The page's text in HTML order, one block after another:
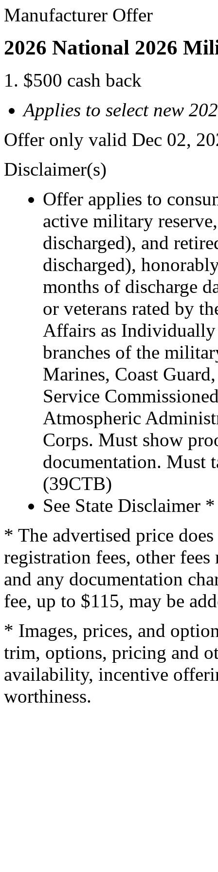
Manufacturer Offer
2026 National 2026
$500 cash back
Applies to select new
Offer only valid Dec 02,
Disclaimer(s)
Offer applies to
active military
discharged), and
discharged),
months of discharge
or veterans rated by
Affairs as
branches of the
Marines, Coast
Service
Atmospheric
Corps. Must show
documentation. Must
(39CTB)
See State Disclaimer *
* The advertised price
registration fees, other
and any documentation
fee, up to $115, may be
* Images, prices, and
trim, options, pricing and
availability, incentive
worthiness.